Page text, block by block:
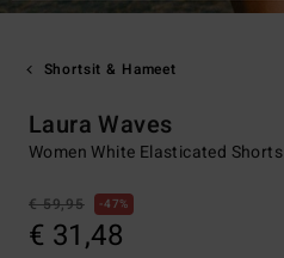
Shortsit & Hameet
Laura Waves
Women White Elasticated Shorts
€ 59,95 47%
€ 31,48